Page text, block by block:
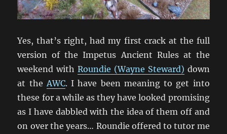
Yes, that’s right, had my first crack at the full
version of the Impetus Ancient Rules at the
weekend withRoundie (Wayne Steward) down
at the AWC. I have been meaning to get into
these for a while as they have looked promising
as I have dabbled with the idea of them off and
on over the years… Roundie offered to tutor me